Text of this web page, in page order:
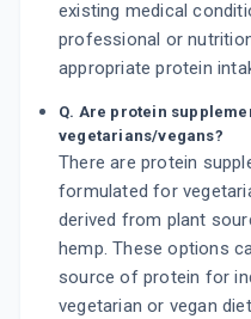
existing medical
professional or
appropriate protein
Q. Are protein
vegetarians/vegans?
There are protein
formulated for
derived from plant
hemp. These options
source of protein for
vegetarian or vegan